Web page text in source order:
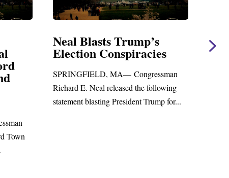
Neal Blasts Trump’s
Election Conspiracies
SPRINGFIELD, MA— Congressman
Richard E. Neal released the following
statement blasting President Trump for...
Neal
Amendment
WASHINGTON,
Richard E. Neal